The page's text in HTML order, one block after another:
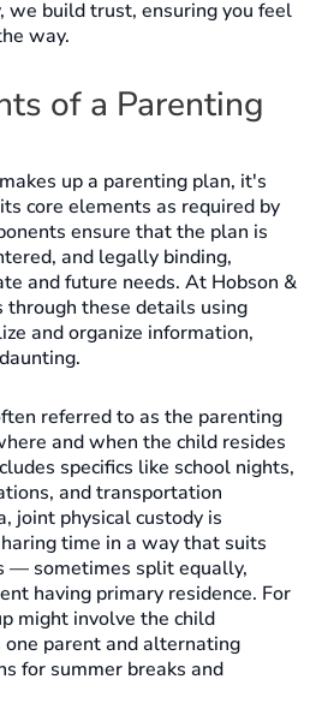
we build trust, ensuring you feel
way.
of a Parenting
up a parenting plan, it's
core elements as required by
ensure that the plan is
and legally binding,
and future needs. At Hobson &
through these details using
and organize information,
referred to as the parenting
and when the child resides
specifics like school nights,
and transportation
joint physical custody is
time in a way that suits
— sometimes split equally,
having primary residence. For
might involve the child
parent and alternating
for summer breaks and